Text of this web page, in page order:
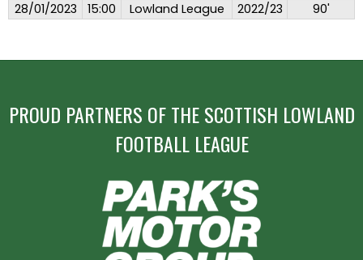
28/01/2023 15:00 Lowland League 2022/23 90'
PROUD PARTNERS OF THE SCOTTISH LOWLAND
FOOTBALL LEAGUE